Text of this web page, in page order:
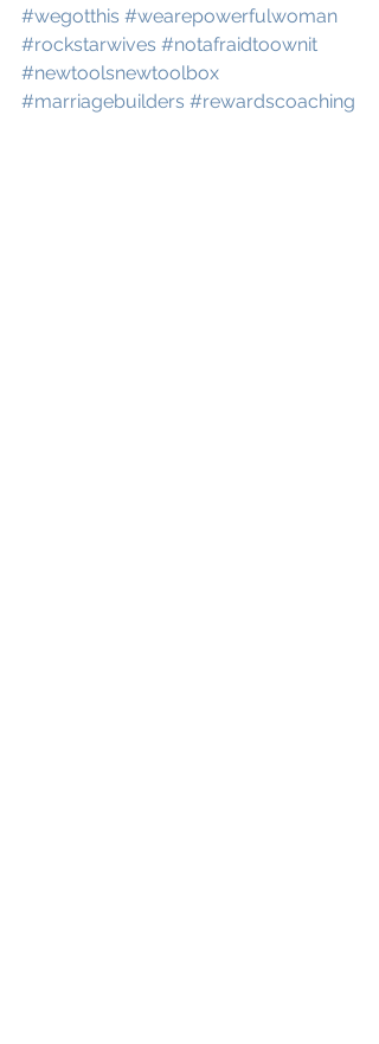
#wegotthis #wearepowerfulwoman
#rockstarwives #notafraidtoownit
#newtoolsnewtoolbox
#marriagebuilders #rewardscoaching